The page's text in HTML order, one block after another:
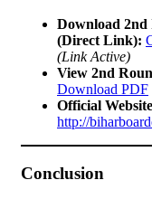
Download
(Direct Link):
(Link Active)
View 2nd
Download PDF
Official
http://
Conclusion